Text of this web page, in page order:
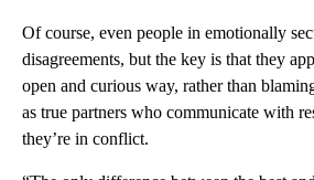
Of course, even people in emotionally
disagreements, but the key is that they
open and curious way, rather than
as true partners who communicate with
they’re in conflict.